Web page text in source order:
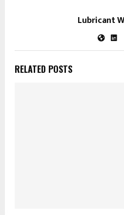
Lubricant
RELATED POSTS